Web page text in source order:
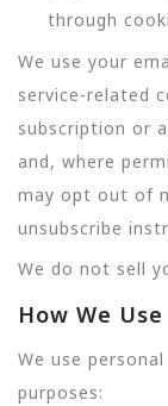
through
We use your
service-related
subscription or
and, where
may opt out of
unsubscribe
We do not sell
How We
We use
purposes: